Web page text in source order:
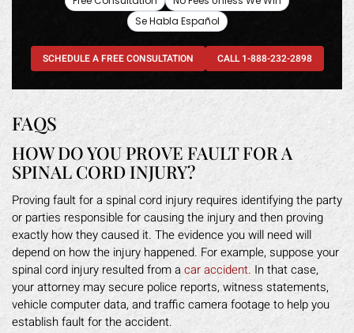
Se Habla Español
SCHEDULE A FREE CONSULTATION CALL 1-888-232-2898
FAQS
HOW DO YOU PROVE FAULT FOR A
SPINAL CORD INJURY?
Proving fault for a spinal cord injury requires identifying the party
or parties responsible for causing the injury and then proving
exactly how they caused it. The evidence you will need will
depend on how the injury happened. For example, suppose your
spinal cord injury resulted from acar accident. In that case,
your attorney may secure police reports, witness statements,
vehicle computer data, and traffic camera footage to help you
establish fault for the accident.